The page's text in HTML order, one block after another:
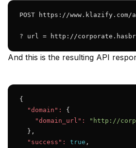
POST https://www.klazify.com/
? url = http://
And this is the resulting API
{
"domain":
{
"domain_url":
"http://
  },
"success":
true ,